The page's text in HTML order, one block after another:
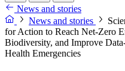
News and stories
News and stories
for Action to Reach Net-Zero
Biodiversity, and Improve
Health Emergencies